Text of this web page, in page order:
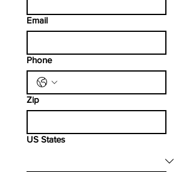
Email
Phone
Zip
US States